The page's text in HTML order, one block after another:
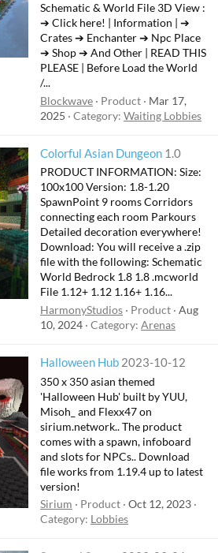
Schematic & World File 3D View :
➔ Click here! | Information | ➔
Crates ➔ Enchanter ➔ Npc Place
➔ Shop ➔ And Other | READ THIS
PLEASE | Before Load the World
/...
Blockwave
Product
Mar 17,
2025
Category: Waiting Lobbies
Colorful Asian Dungeon 1.0
PRODUCT INFORMATION: Size:
100x100 Version: 1.8-1.20
SpawnPoint 9 rooms Corridors
connecting each room Parkours
Detailed decoration everywhere!
Download: You will receive a .zip
file with the following: Schematic
World Bedrock 1.8 1.8 .mcworld
File 1.12+ 1.12 1.16+ 1.16...
HarmonyStudios
Product Aug
10, 2024 Category: Arenas
Halloween Hub 2023-10-12
350 x 350 asian themed
'Halloween Hub' built by YUU,
Misoh_ and Flexx47 on
sirium.network.. The product
comes with a spawn, infoboard
and slots for NPCs.. Download
file works from 1.19.4 up to latest
version!
Sirium
Product Oct 12, 2023
Category: Lobbies